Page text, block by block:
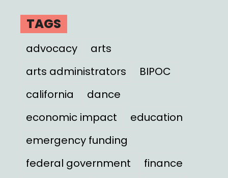
TAGS
advocacy
arts
arts administrators
BIPOC
california
dance
economic impact
education
emergency funding
federal government
finance